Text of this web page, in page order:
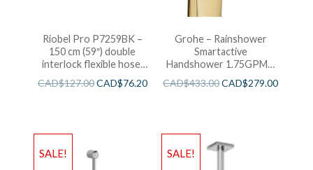
Riobel Pro P7259BK –
150 cm (59″) double
interlock flexible hose,
swivel and 2 check valves
CAD$127.00CAD$76.20
Grohe – Rainshower
Smartactive
Handshower 1.75GPM –
Brushed Cool Sunshine
CAD$433.00CAD$279.00
SALE! SALE!